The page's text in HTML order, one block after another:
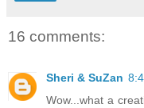
16 comments:
Sheri & SuZan
Wow...what a